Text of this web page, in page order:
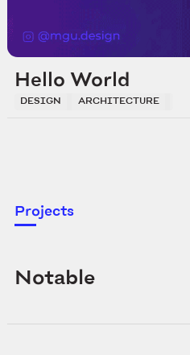
Hello World
DESIGN ARCHITECTURE
Projects
Notable